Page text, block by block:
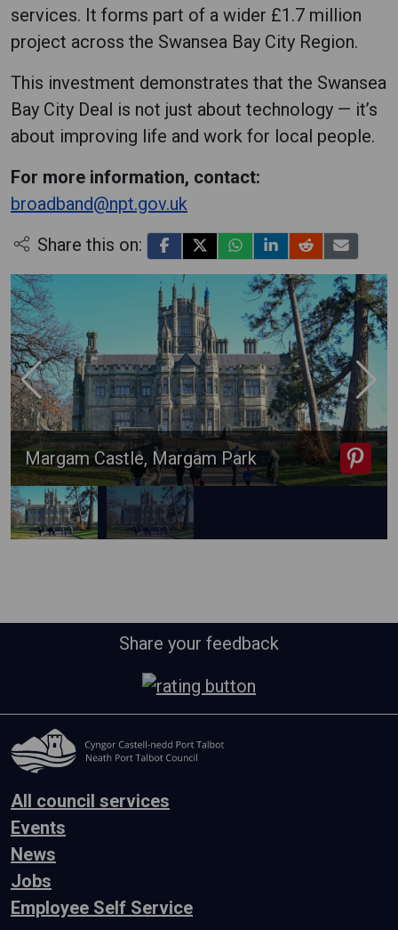
services. It forms part of a wider £1.7 million
project across the Swansea Bay City Region.
This investment demonstrates that the Swansea
Bay City Deal is not just about technology — it’s
about improving life and work for local people.
For more information, contact:
broadband@npt.gov.uk
Share this on:
Margam Castle, Margam Park
Share your feedback
All council services
Events
News
Jobs
Employee Self Service